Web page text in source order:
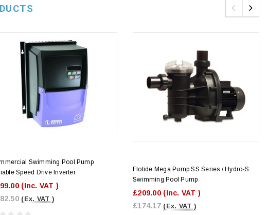
Swimming Pool Pump
Speed Drive Inverter
(Inc. VAT )
(Ex. VAT )
Flotide Mega Pump SS Series / Hydro-S
Swimming Pool Pump
£209.00 (Inc. VAT )
£174.17 (Ex. VAT )